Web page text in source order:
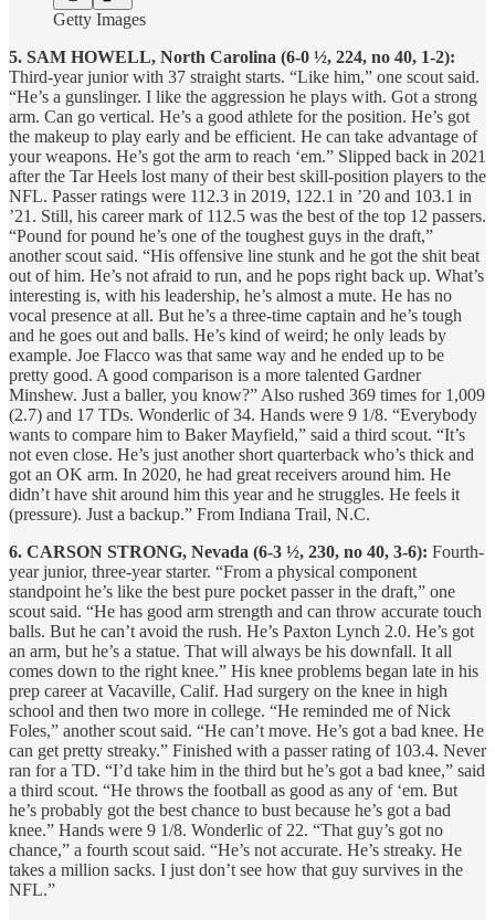
Getty Images
5. SAM HOWELL, North Carolina (6-0 ½, 224, no 40, 1-2):
Third-year junior with 37 straight starts. “Like him,” one scout said.
“He’s a gunslinger. I like the aggression he plays with. Got a strong
arm. Can go vertical. He’s a good athlete for the position. He’s got
the makeup to play early and be efficient. He can take advantage of
your weapons. He’s got the arm to reach ‘em.” Slipped back in 2021
after the Tar Heels lost many of their best skill-position players to the
NFL. Passer ratings were 112.3 in 2019, 122.1 in ’20 and 103.1 in
’21. Still, his career mark of 112.5 was the best of the top 12 passers.
“Pound for pound he’s one of the toughest guys in the draft,”
another scout said. “His offensive line stunk and he got the shit beat
out of him. He’s not afraid to run, and he pops right back up. What’s
interesting is, with his leadership, he’s almost a mute. He has no
vocal presence at all. But he’s a three-time captain and he’s tough
and he goes out and balls. He’s kind of weird; he only leads by
example. Joe Flacco was that same way and he ended up to be
pretty good. A good comparison is a more talented Gardner
Minshew. Just a baller, you know?” Also rushed 369 times for 1,009
(2.7) and 17 TDs. Wonderlic of 34. Hands were 9 1/8. “Everybody
wants to compare him to Baker Mayfield,” said a third scout. “It’s
not even close. He’s just another short quarterback who’s thick and
got an OK arm. In 2020, he had great receivers around him. He
didn’t have shit around him this year and he struggles. He feels it
(pressure). Just a backup.” From Indiana Trail, N.C.
6. CARSON STRONG, Nevada (6-3 ½, 230, no 40, 3-6): Fourth-
year junior, three-year starter. “From a physical component
standpoint he’s like the best pure pocket passer in the draft,” one
scout said. “He has good arm strength and can throw accurate touch
balls. But he can’t avoid the rush. He’s Paxton Lynch 2.0. He’s got
an arm, but he’s a statue. That will always be his downfall. It all
comes down to the right knee.” His knee problems began late in his
prep career at Vacaville, Calif. Had surgery on the knee in high
school and then two more in college. “He reminded me of Nick
Foles,” another scout said. “He can’t move. He’s got a bad knee. He
can get pretty streaky.” Finished with a passer rating of 103.4. Never
ran for a TD. “I’d take him in the third but he’s got a bad knee,” said
a third scout. “He throws the football as good as any of ‘em. But
he’s probably got the best chance to bust because he’s got a bad
knee.” Hands were 9 1/8. Wonderlic of 22. “That guy’s got no
chance,” a fourth scout said. “He’s not accurate. He’s streaky. He
takes a million sacks. I just don’t see how that guy survives in the
NFL.”